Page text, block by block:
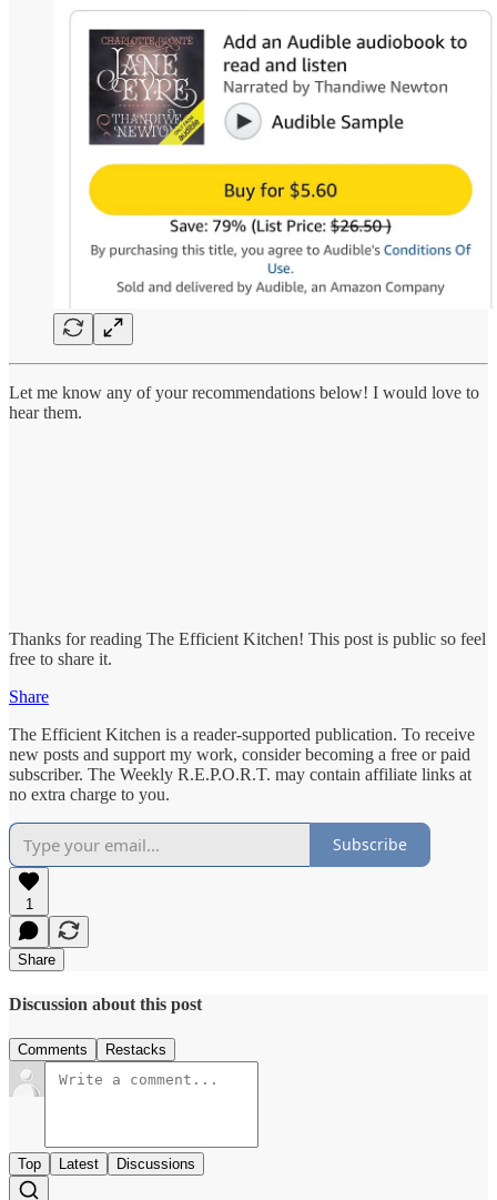
Let me know any of your recommendations below! I would love to
hear them.
Thanks for reading The Efficient Kitchen! This post is public so feel
free to share it.
Share
The Efficient Kitchen is a reader-supported publication. To receive
new posts and support my work, consider becoming a free or paid
subscriber. The Weekly R.E.P.O.R.T. may contain affiliate links at
no extra charge to you.
Subscribe
1
Share
Discussion about this post
Comments Restacks
Top Latest Discussions